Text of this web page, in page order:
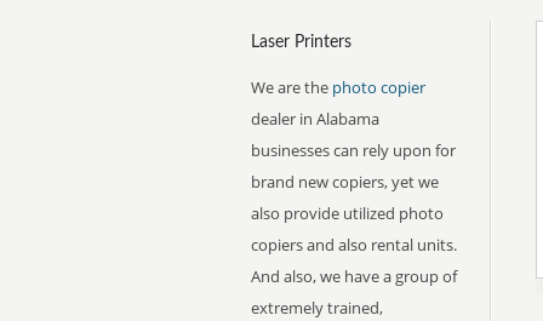
Laser Printers
We are the photo copier
dealer in Alabama
businesses can rely upon for
brand new copiers, yet we
also provide utilized photo
copiers and also rental units.
And also, we have a group of
extremely trained,